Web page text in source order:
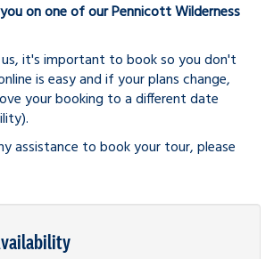
on one of our Pennicott Wilderness
it's important to book so you don't
is easy and if your plans change,
your booking to a different date
assistance to book your tour, please